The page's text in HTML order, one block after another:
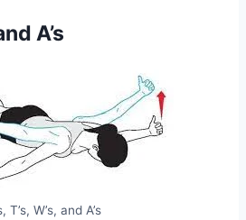
A’s
T’s, W’s, and A’s